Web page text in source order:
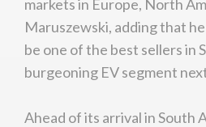
markets in Europe, North
Maruszewski, adding that
be one of the best sellers in
burgeoning EV segment
Ahead of its arrival in South